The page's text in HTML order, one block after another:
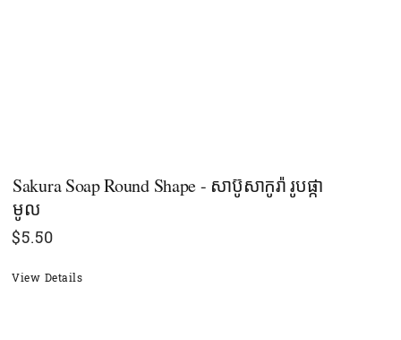
Sakura Soap Round Shape - សាប៊ូសាកូរ៉ា រូបផ្កា
មូល
$5.50
View Details